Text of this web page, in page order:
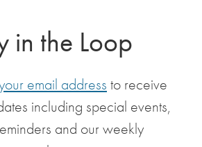
in the Loop
email address to receive
including special events,
and our weekly